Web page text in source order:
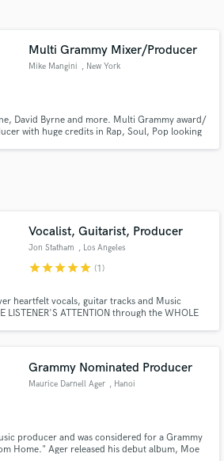
Multi Grammy Mixer/Producer
Mike Mangini , New York
David Byrne and more. Multi Grammy award/
with huge credits in Rap, Soul, Pop looking
Vocalist, Guitarist, Producer
Jon Statham , Los Angeles
starstarstarstarstar (1)
heartfelt vocals, guitar tracks and Music
LISTENER'S ATTENTION through the WHOLE
Grammy Nominated Producer
Maurice Darnell Ager , Hanoi
producer and was considered for a Grammy
Home." Ager released his debut album, Moe
directly with your project details
proposals and budgets
in a flash.
Amazing Music